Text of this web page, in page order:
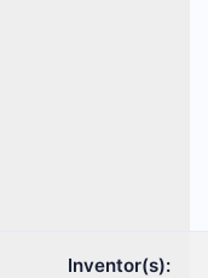
Inventor(s):